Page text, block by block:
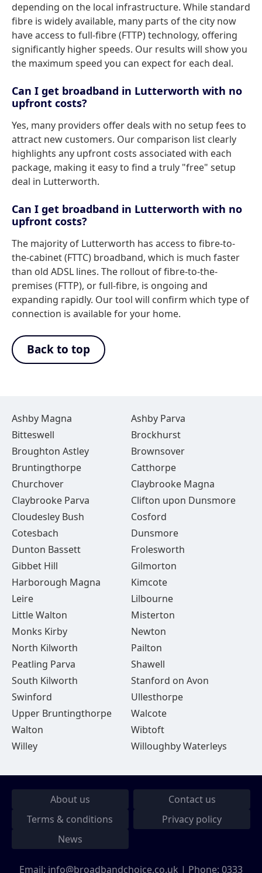
depending on the local infrastructure. While standard
fibre is widely available, many parts of the city now
have access to full-fibre (FTTP) technology, offering
significantly higher speeds. Our results will show you
the maximum speed you can expect for each deal.
Can I get broadband in Lutterworth with no
upfront costs?
Yes, many providers offer deals with no setup fees to
attract new customers. Our comparison list clearly
highlights any upfront costs associated with each
package, making it easy to find a truly "free" setup
deal in Lutterworth.
Can I get broadband in Lutterworth with no
upfront costs?
The majority of Lutterworth has access to fibre-to-
the-cabinet (FTTC) broadband, which is much faster
than old ADSL lines. The rollout of fibre-to-the-
premises (FTTP), or full-fibre, is ongoing and
expanding rapidly. Our tool will confirm which type of
connection is available for your home.
Back to top
Ashby Magna
Ashby Parva
Bitteswell
Brockhurst
Broughton Astley
Brownsover
Bruntingthorpe
Catthorpe
Churchover
Claybrooke Magna
Claybrooke Parva
Clifton upon Dunsmore
Cloudesley Bush
Cosford
Cotesbach
Dunsmore
Dunton Bassett
Frolesworth
Gibbet Hill
Gilmorton
Harborough Magna
Kimcote
Leire
Lilbourne
Little Walton
Misterton
Monks Kirby
Newton
North Kilworth
Pailton
Peatling Parva
Shawell
South Kilworth
Stanford on Avon
Swinford
Ullesthorpe
Upper Bruntingthorpe
Walcote
Walton
Wibtoft
Willey
Willoughby Waterleys
About us
Contact us
Terms & conditions
Privacy policy
News
Email: info@broadbandchoice.co.uk | Phone: 0333